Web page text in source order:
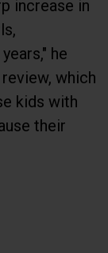
he
which
kids with
their